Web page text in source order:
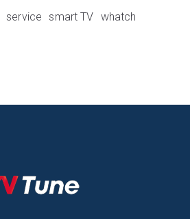
service smart TV whatch